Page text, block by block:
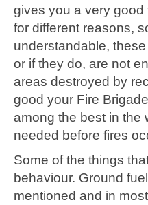
gives you a very
for different reasons,
understandable,
or if they do, are not
areas destroyed by
good your Fire
among the best in the
needed before fires
Some of the things
behaviour. Ground
mentioned and in